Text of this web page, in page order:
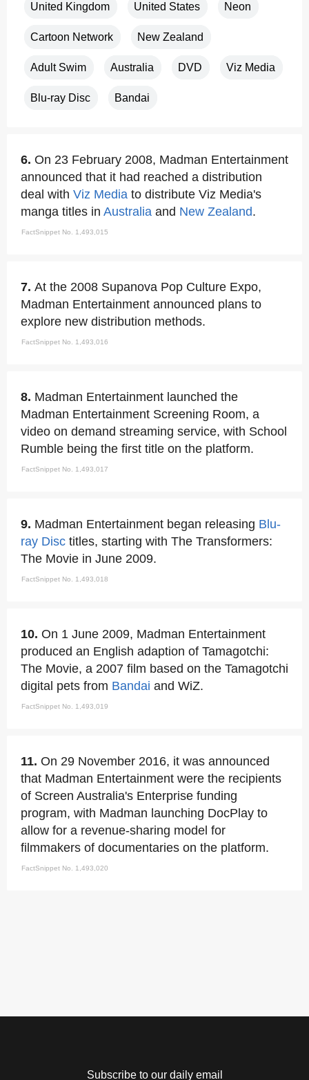
United Kingdom United States Neon
Cartoon Network New Zealand
Adult Swim Australia DVD Viz Media
Blu-ray Disc Bandai
6. On 23 February 2008, Madman Entertainment
announced that it had reached a distribution
deal with Viz Media to distribute Viz Media's
manga titles in Australia and New Zealand.
FactSnippet No. 1,493,015
7. At the 2008 Supanova Pop Culture Expo,
Madman Entertainment announced plans to
explore new distribution methods.
FactSnippet No. 1,493,016
8. Madman Entertainment launched the
Madman Entertainment Screening Room, a
video on demand streaming service, with School
Rumble being the first title on the platform.
FactSnippet No. 1,493,017
9. Madman Entertainment began releasing Blu-
ray Disc titles, starting with The Transformers:
The Movie in June 2009.
FactSnippet No. 1,493,018
10. On 1 June 2009, Madman Entertainment
produced an English adaption of Tamagotchi:
The Movie, a 2007 film based on the Tamagotchi
digital pets from Bandai and WiZ.
FactSnippet No. 1,493,019
11. On 29 November 2016, it was announced
that Madman Entertainment were the recipients
of Screen Australia's Enterprise funding
program, with Madman launching DocPlay to
allow for a revenue-sharing model for
filmmakers of documentaries on the platform.
FactSnippet No. 1,493,020
Subscribe to our daily email